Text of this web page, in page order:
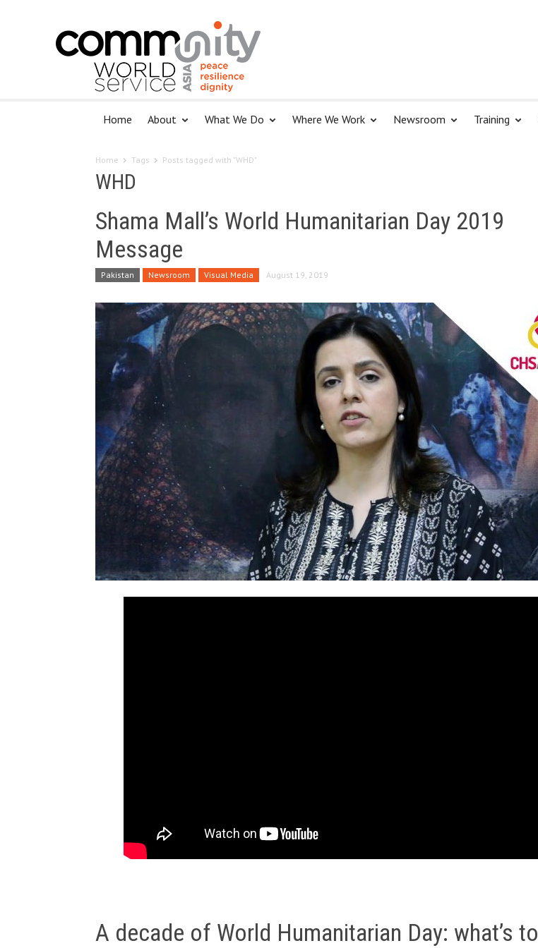
Home About What We Do Where We Work Newsroom Training
Home Tags Posts tagged with "WHD"
WHD
Shama Mall’s World Humanitarian Day 2019
Message
Pakistan Newsroom Visual Media August 19, 2019
A decade of World Humanitarian Day: what’s to